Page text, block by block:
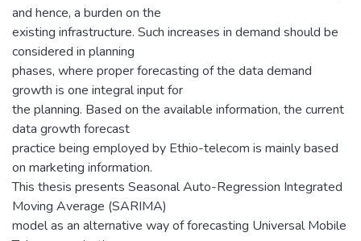
and hence, a burden on the
existing infrastructure. Such increases in demand should be
considered in planning
phases, where proper forecasting of the data demand
growth is one integral input for
the planning. Based on the available information, the current
data growth forecast
practice being employed by Ethio-telecom is mainly based
on marketing information.
This thesis presents Seasonal Auto-Regression Integrated
Moving Average (SARIMA)
model as an alternative way of forecasting Universal Mobile